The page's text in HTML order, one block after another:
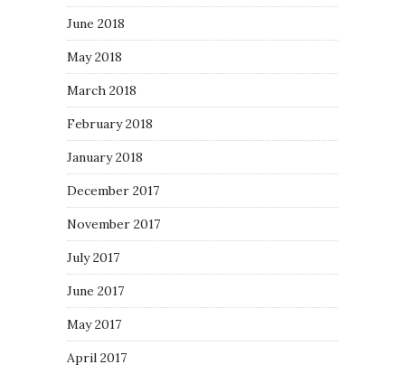
June 2018
May 2018
March 2018
February 2018
January 2018
December 2017
November 2017
July 2017
June 2017
May 2017
April 2017